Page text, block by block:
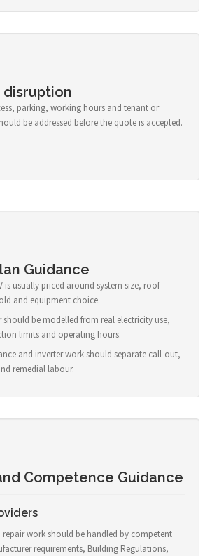
disruption
parking, working hours and tenant or
be addressed before the quote is accepted.
Guidance
is usually priced around system size, roof
and equipment choice.
be modelled from real electricity use,
limits and operating hours.
and inverter work should separate call-out,
remedial labour.
Competence Guidance
repair work should be handled by competent
requirements, Building Regulations,